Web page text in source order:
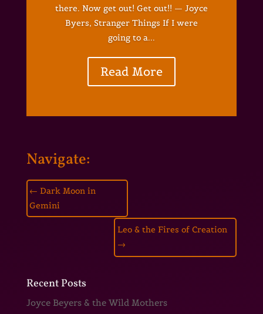
there. Now get out! Get out!! — Joyce
Byers, Stranger Things If I were
going to a...
Read More
Navigate:
←Dark Moon in
Gemini
Leo & the Fires of Creation
→
Recent Posts
Joyce Beyers & the Wild Mothers